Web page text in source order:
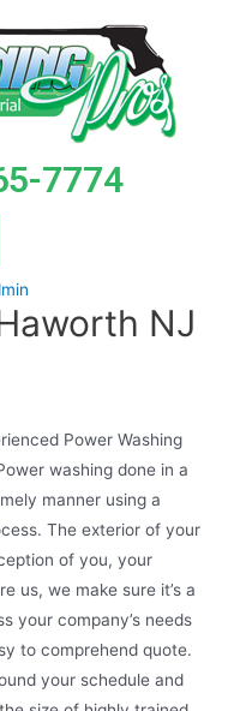
7774
NJ
Power Washing
washing done in a
manner using a
The exterior of your
of you, your
us, we make sure it’s a
your company’s needs
to comprehend quote.
your schedule and